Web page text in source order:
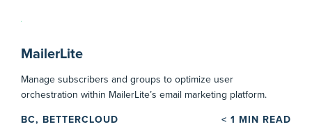
MailerLite
Manage subscribers and groups to optimize user
orchestration within MailerLite’s email marketing platform.
BC, BETTERCLOUD < 1 MIN READ